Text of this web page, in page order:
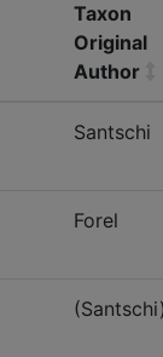
Taxon
Original
Author
Santschi
Forel